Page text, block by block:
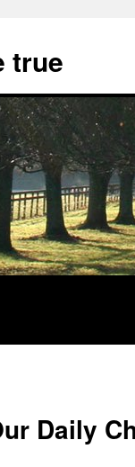
true
Daily